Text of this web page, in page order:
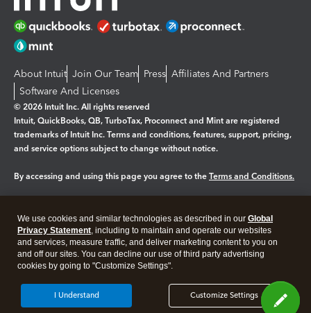
About Intuit Join Our Team Press Affiliates And Partners
Software And Licenses
© 2026 Intuit Inc. All rights reserved
Intuit, QuickBooks, QB, TurboTax, Proconnect and Mint are registered
trademarks of Intuit Inc. Terms and conditions, features, support, pricing,
and service options subject to change without notice.
By accessing and using this page you agree to the Terms and Conditions.
Legal Privacy Security
We use cookies and similar technologies as described in our Global
Privacy Statement, including to maintain and operate our websites
and services, measure traffic, and deliver marketing content to you on
and off our sites. You can decline our use of third party advertising
cookies by going to "Customize Settings".
Customize Settings
I Understand